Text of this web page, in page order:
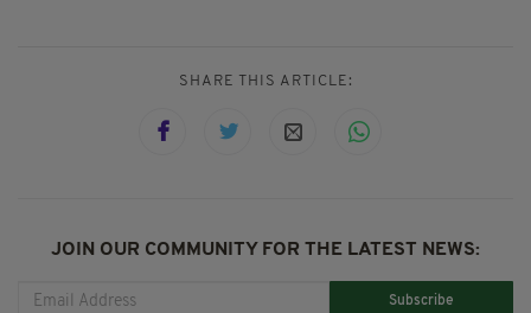
SHARE THIS ARTICLE:
JOIN OUR COMMUNITY FOR THE LATEST NEWS:
Subscribe